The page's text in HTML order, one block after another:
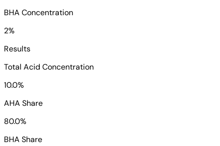
BHA Concentration
2%
Results
Total Acid Concentration
10.0%
AHA Share
80.0%
BHA Share